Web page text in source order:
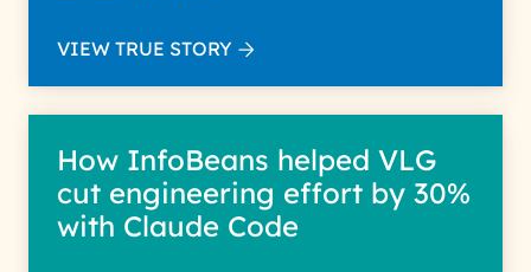
VIEW TRUE STORY
How InfoBeans helped VLG
cut engineering effort by 30%
with Claude Code